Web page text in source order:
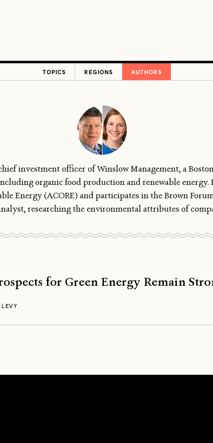
TOPICS REGIONS AUTHORS
investment officer of Winslow Management, a
organic food production and renewable energy.
Energy (ACORE) and participates in the Brown
researching the environmental attributes of
for Green Energy Remain